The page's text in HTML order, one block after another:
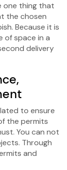
one thing that
the chosen
Because it is
of space in a
delivery
to ensure
the permits
You can not
Through
and